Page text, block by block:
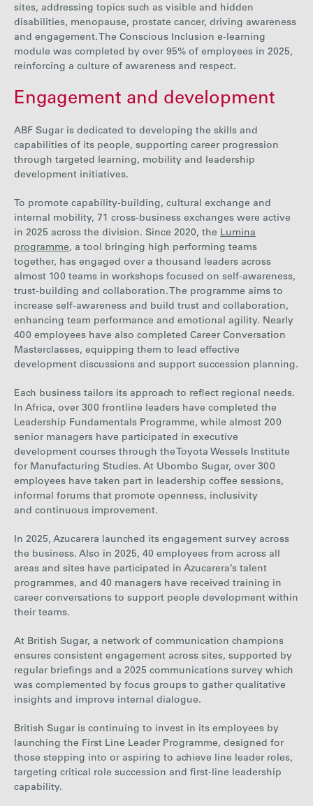
sites, addressing topics such as visible and hidden
disabilities, menopause, prostate cancer, driving awareness
and engagement. The Conscious Inclusion e-learning
module was completed by over 95% of employees in 2025,
reinforcing a culture of awareness and respect.
Engagement and development
ABF Sugar is dedicated to developing the skills and
capabilities of its people, supporting career progression
through targeted learning, mobility and leadership
development initiatives.
To promote capability-building, cultural exchange and
internal mobility, 71 cross-business exchanges were active
in 2025 across the division. Since 2020, the Lumina
programme, a tool bringing high performing teams
together, has engaged over a thousand leaders across
almost 100 teams in workshops focused on self-awareness,
trust-building and collaboration. The programme aims to
increase self-awareness and build trust and collaboration,
enhancing team performance and emotional agility. Nearly
400 employees have also completed Career Conversation
Masterclasses, equipping them to lead effective
development discussions and support succession planning.
Each business tailors its approach to reflect regional needs.
In Africa, over 300 frontline leaders have completed the
Leadership Fundamentals Programme, while almost 200
senior managers have participated in executive
development courses through the Toyota Wessels Institute
for Manufacturing Studies. At Ubombo Sugar, over 300
employees have taken part in leadership coffee sessions,
informal forums that promote openness, inclusivity
and continuous improvement.
In 2025, Azucarera launched its engagement survey across
the business. Also in 2025, 40 employees from across all
areas and sites have participated in Azucarera’s talent
programmes, and 40 managers have received training in
career conversations to support people development within
their teams.
At British Sugar, a network of communication champions
ensures consistent engagement across sites, supported by
regular briefings and a 2025 communications survey which
was complemented by focus groups to gather qualitative
insights and improve internal dialogue.
British Sugar is continuing to invest in its employees by
launching the First Line Leader Programme, designed for
those stepping into or aspiring to achieve line leader roles,
targeting critical role succession and first-line leadership
capability.